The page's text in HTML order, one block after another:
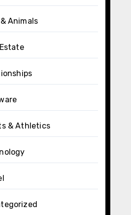
Animals
& Athletics